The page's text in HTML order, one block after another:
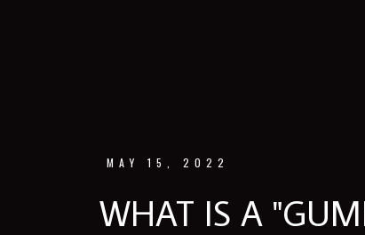
MAY 15, 2022
WHAT IS A